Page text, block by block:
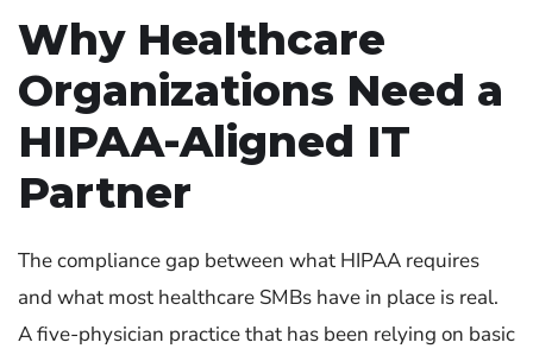
Why Healthcare
Organizations Need a
HIPAA-Aligned IT
Partner
The compliance gap between what HIPAA requires
and what most healthcare SMBs have in place is real.
A five-physician practice that has been relying on basic